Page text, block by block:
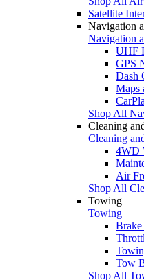
Satellite
Navigation
Navigation
UHF
GPS
Dash
Maps
Shop All
Cleaning
Cleaning
4WD
Air
Shop All
Towing
Towing
Tow
Shop All